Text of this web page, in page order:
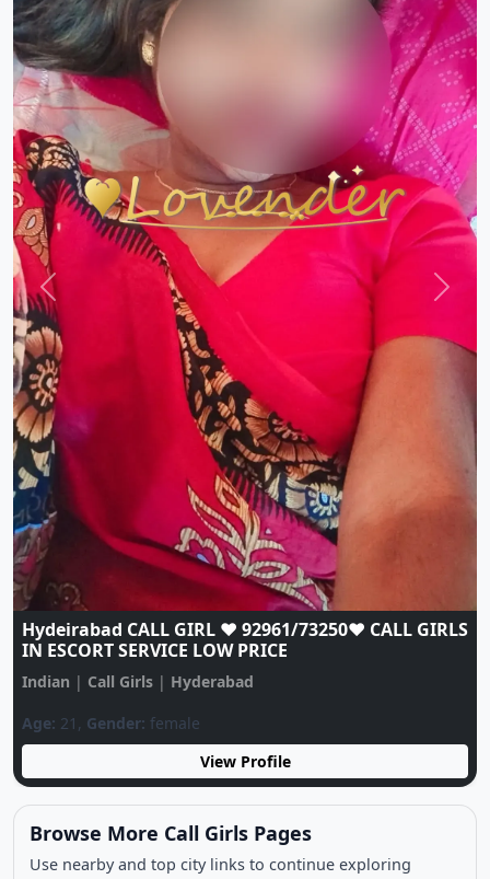
Hydeirabad CALL GIRL ❤️ 92961/73250❤️ CALL GIRLS
IN ESCORT SERVICE LOW PRICE
Indian Call Girls|Hyderabad
Age:21, Gender:female
View Profile
Previous Next
Use nearby and top city links to continue exploring
Nearby Cities
Nearby Call Girls around Hyderabad
Showing 24 rotating nearby city pages from the same